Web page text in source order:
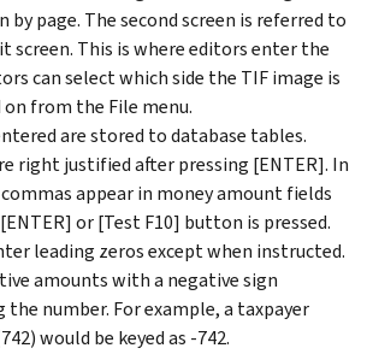
by page. The second screen is referred to
screen. This is where editors enter the
can select which side the TIF image is
on from the File menu.
are stored to database tables.
right justified after pressing [ENTER]. In
appear in money amount fields
or [Test F10] button is pressed.
leading zeros except when instructed.
amounts with a negative sign
the number. For example, a taxpayer
would be keyed as ‑742.